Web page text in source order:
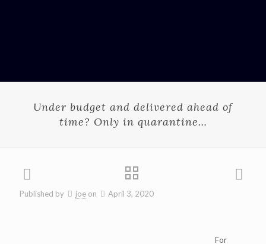
Under budget and delivered ahead of
time? Only in quarantine…
Published by joe on April 3, 2020
For